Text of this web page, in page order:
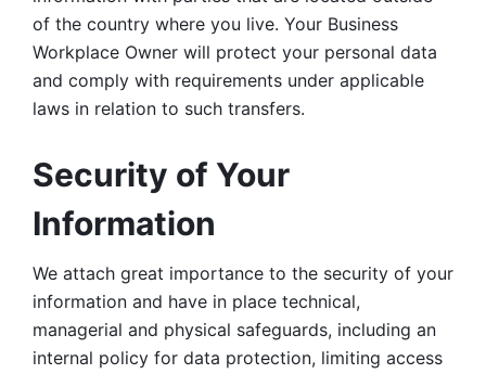
of the country where you live. Your Business
Workplace Owner will protect your personal data
and comply with requirements under applicable
laws in relation to such transfers.
Security of Your
Information
We attach great importance to the security of your
information and have in place technical,
managerial and physical safeguards, including an
internal policy for data protection, limiting access